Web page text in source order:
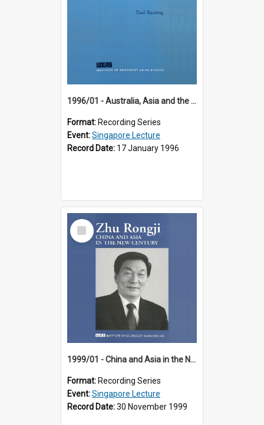
1996/01 - Australia, Asia and the New Regionalism (14th Singapore Lecture)
Format: Recording Series
Event:Singapore Lecture
Record Date: 17 January 1996
Select
Item
1999/01 - China and Asia in the New Century (17th Singapore Lecture)
Format: Recording Series
Event:Singapore Lecture
Record Date:30 November 1999